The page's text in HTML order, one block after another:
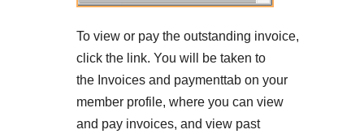
To view or pay the outstanding invoice,
click the link. You will be taken to
the Invoices and paymenttab on your
member profile, where you can view
and pay invoices, and view past